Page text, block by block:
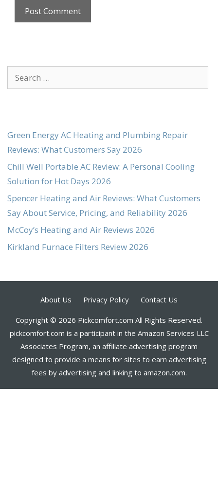
Search
for:
Green Energy AC Heating and Plumbing Repair
Reviews: What Customers Say 2026
Chill Well Portable AC Review: A Personal Cooling
Solution for Hot Days 2026
Spencer Heating and Air Reviews: What Customers
Say About Service, Pricing, and Reliability 2026
McCoy’s Heating and Air Reviews 2026
Kirkland Furnace Filters Review 2026
About Us Privacy Policy Contact Us
Copyright © 2026 Pickcomfort.com All Rights Reserved.
pickcomfort.com is a participant in the Amazon Services LLC
Associates Program, an affiliate advertising program
designed to provide a means for sites to earn advertising
fees by advertising and linking to amazon.com.